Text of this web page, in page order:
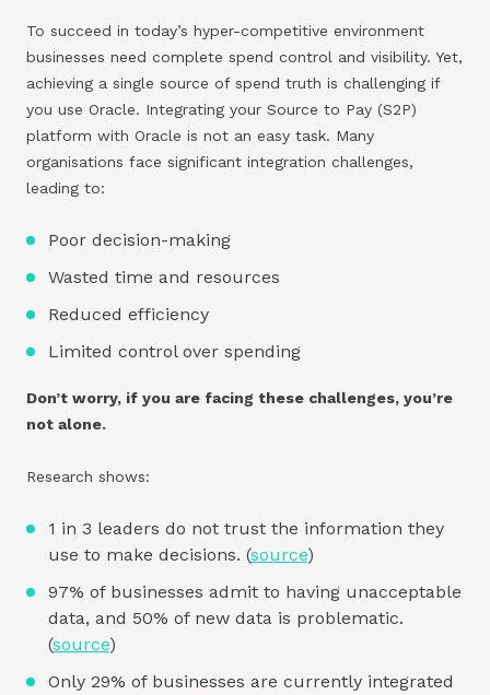
To succeed in today’s hyper-competitive environment
businesses need complete spend control and visibility. Yet,
achieving a single source of spend truth is challenging if
you use Oracle. Integrating your Source to Pay (S2P)
platform with Oracle is not an easy task. Many
organisations face significant integration challenges,
leading to:
Poor decision-making
Wasted time and resources
Reduced efficiency
Limited control over spending
Don’t worry, if you are facing these challenges, you’re
not alone.
Research shows:
1 in 3 leaders do not trust the information they
use to make decisions. (source)
97% of businesses admit to having unacceptable
data, and 50% of new data is problematic.
(source)
Only 29% of businesses are currently integrated